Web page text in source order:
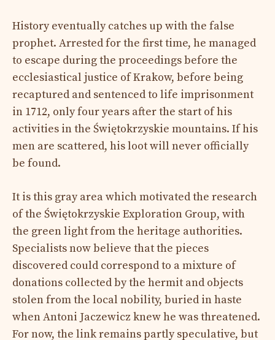
History eventually catches up with the false
prophet. Arrested for the first time, he managed
to escape during the proceedings before the
ecclesiastical justice of Krakow, before being
recaptured and sentenced to life imprisonment
in 1712, only four years after the start of his
activities in the Świętokrzyskie mountains. If his
men are scattered, his loot will never officially
be found.
It is this gray area which motivated the research
of the Świętokrzyskie Exploration Group, with
the green light from the heritage authorities.
Specialists now believe that the pieces
discovered could correspond to a mixture of
donations collected by the hermit and objects
stolen from the local nobility, buried in haste
when Antoni Jaczewicz knew he was threatened.
For now, the link remains partly speculative, but